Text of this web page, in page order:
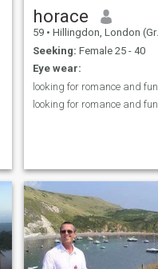
horace
59 • Hillingdon, London (Greater), United Kingdom
Seeking: Female 25 - 40
Eye wear:
looking for romance and fun
looking for romance and fun